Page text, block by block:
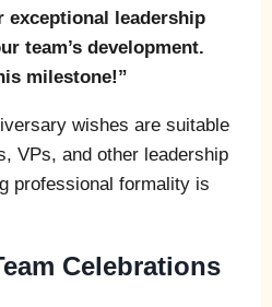
leadership
team’s development.
milestone!”
wishes are suitable
VPs, and other leadership
professional formality is
Celebrations